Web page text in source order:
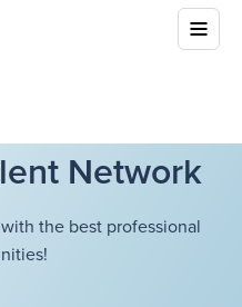
Network
the best professional